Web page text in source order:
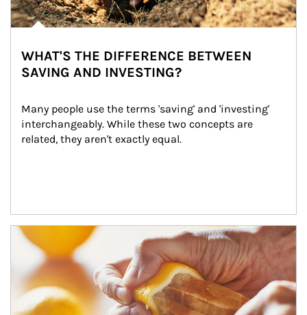
WHAT'S THE DIFFERENCE BETWEEN
SAVING AND INVESTING?
Many people use the terms 'saving' and 'investing'
interchangeably. While these two concepts are
related, they aren't exactly equal.
How investors can tap their portfolios in tax-savvy ways.